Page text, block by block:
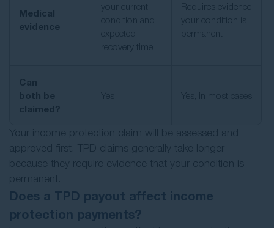
Medical
evidence
your current
condition and
expected
recovery time
Requires evidence
your condition is
permanent
Can
both be
claimed?
Yes Yes, in most cases
Your income protection claim will be assessed and
approved first. TPD claims generally take longer
because they require evidence that your condition is
permanent.
Does a TPD payout affect income
protection payments?